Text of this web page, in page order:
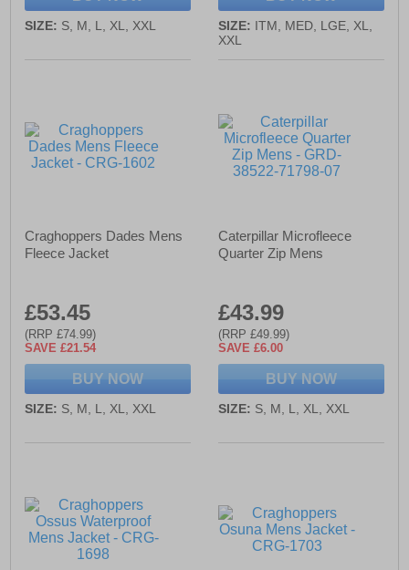
SIZE: S, M, L, XL, XXL SIZE: ITM, MED, LGE, XL,
XXL
Craghoppers Dades Mens
Fleece Jacket
£53.45
(RRP £74.99)
SAVE £21.54
BUY NOW
SIZE: S, M, L, XL, XXL
Caterpillar Microfleece
Quarter Zip Mens
£43.99
(RRP £49.99)
SAVE £6.00
BUY NOW
SIZE: S, M, L, XL, XXL